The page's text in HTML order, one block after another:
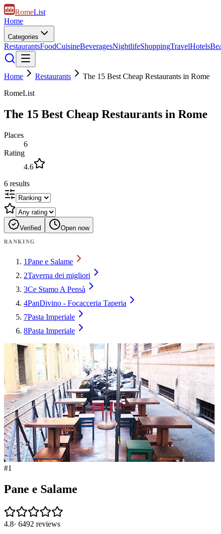
RomeList
Home
Categories
RestaurantsFoodCuisineBeveragesNightlifeShoppingTravelHotels
Home Restaurants
The 15 Best Cheap Restaurants in Rome
RomeList
The 15 Best Cheap Restaurants in Rome
Places
6
Rating
4.6
6 results
Verified Open now
RANKING
1Pane e Salame
2Taverna dei migliori
3Ce Stamo A Pensà
4PanDivino - Focacceria Taperia
7Pasta Imperiale
8Pasta Imperiale
#1
Pane e Salame
4.8· 6492 reviews